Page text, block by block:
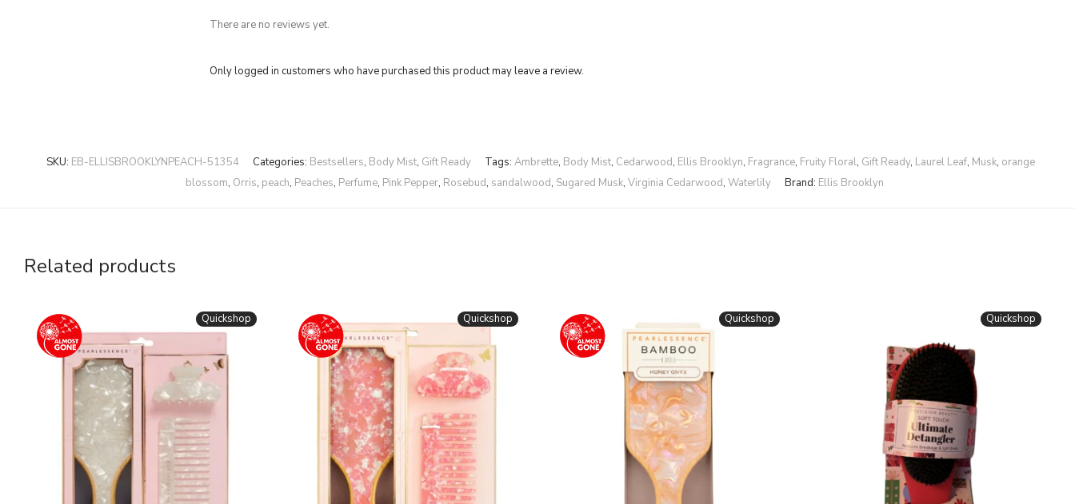
There are no reviews yet.
Only logged in customers who have purchased this product may leave a review.
SKU: EB-ELLISBROOKLYNPEACH-51354 Categories: Bestsellers, Body Mist, Gift Ready Tags: Ambrette, Body Mist, Cedarwood, Ellis Brooklyn, Fragrance, Fruity Floral, Gift Ready, Laurel Leaf, Musk, orange
blossom, Orris, peach, Peaches, Perfume, Pink Pepper, Rosebud, sandalwood, Sugared Musk, Virginia Cedarwood, Waterlily Brand: Ellis Brooklyn
Related products
Quickshop Quickshop Quickshop Quickshop